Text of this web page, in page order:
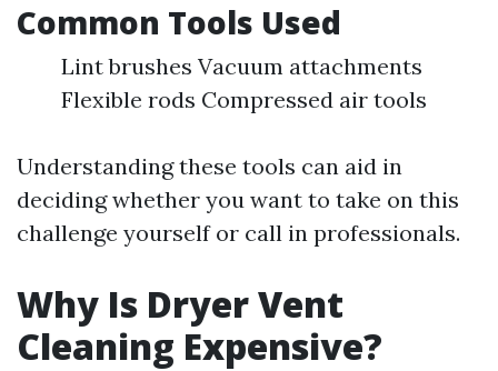
Common Tools Used
Lint brushes Vacuum attachments
Flexible rods Compressed air tools
Understanding these tools can aid in
deciding whether you want to take on this
challenge yourself or call in professionals.
Why Is Dryer Vent
Cleaning Expensive?